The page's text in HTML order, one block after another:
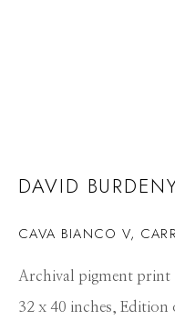
DAVID
CAVA BIANCO V,
Archival pigment print
32 x 40 inches,